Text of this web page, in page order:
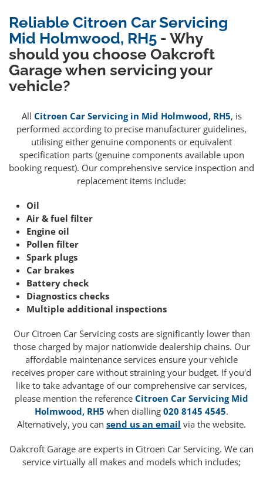
Reliable Citroen Car Servicing
Mid Holmwood, RH5 - Why
should you choose Oakcroft
Garage when servicing your
vehicle?
All Citroen Car Servicing in Mid Holmwood, RH5, is
performed according to precise manufacturer guidelines,
utilising either genuine components or equivalent
specification parts (genuine components available upon
booking request). Our comprehensive service inspection and
replacement items include:
Oil
Air & fuel filter
Engine oil
Pollen filter
Spark plugs
Car brakes
Battery check
Diagnostics checks
Multiple additional inspections
Our Citroen Car Servicing costs are significantly lower than
those charged by major nationwide dealership chains. Our
affordable maintenance services ensure your vehicle
receives proper care without straining your budget. If you'd
like to take advantage of our comprehensive car services,
please mention the reference Citroen Car Servicing Mid
Holmwood, RH5 when dialling 020 8145 4545.
Alternatively, you can send us an email via the website.
Oakcroft Garage are experts in Citroen Car Servicing. We can
service virtually all makes and models which includes;